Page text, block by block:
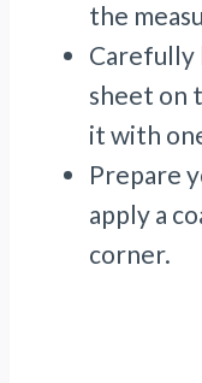
the
Carefully
sheet on
it with
Prepare
apply a
corner.